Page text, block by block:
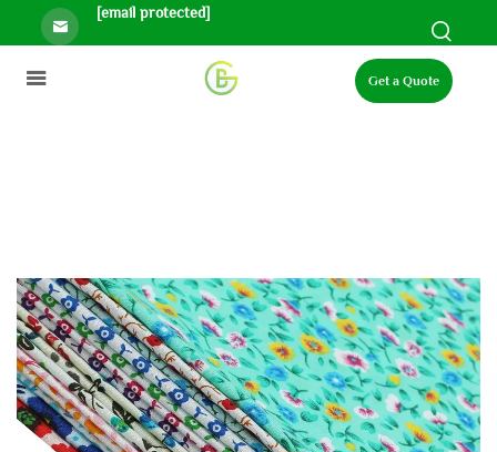
[email protected]
Get a Quote